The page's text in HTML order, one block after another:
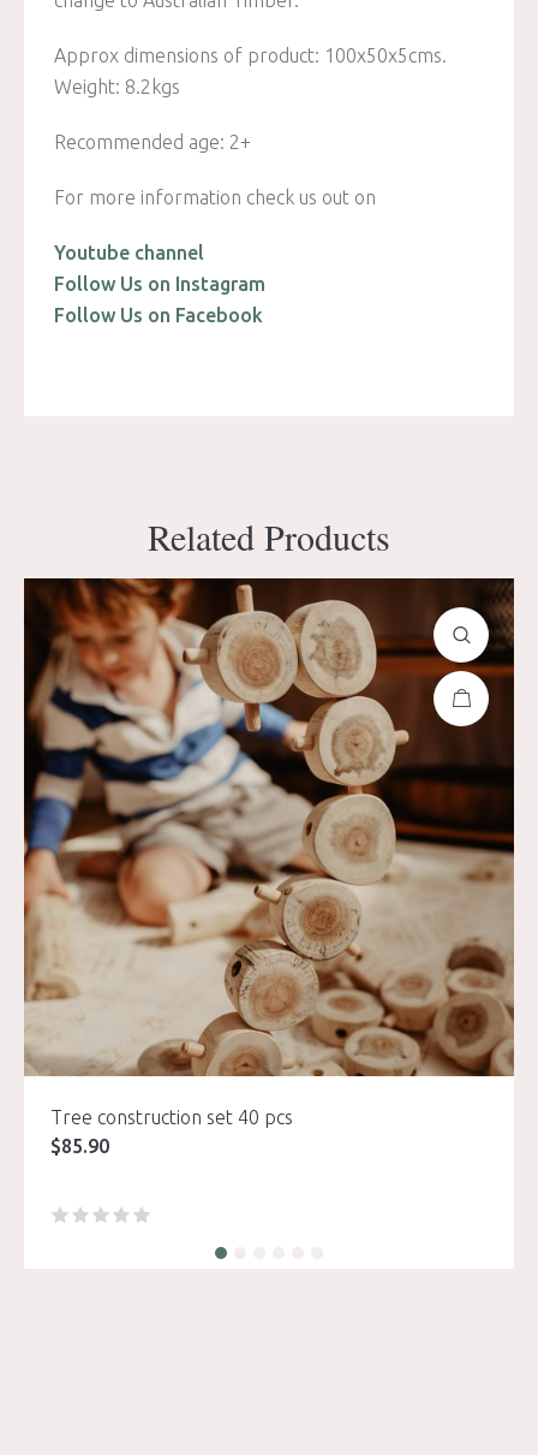
Approx dimensions of product: 100x50x5cms.
Weight: 8.2kgs
Recommended age: 2+
For more information check us out on
Youtube channel
Follow Us on Instagram
Follow Us on Facebook
Related Products
Tree construction set 40 pcs
$85.90